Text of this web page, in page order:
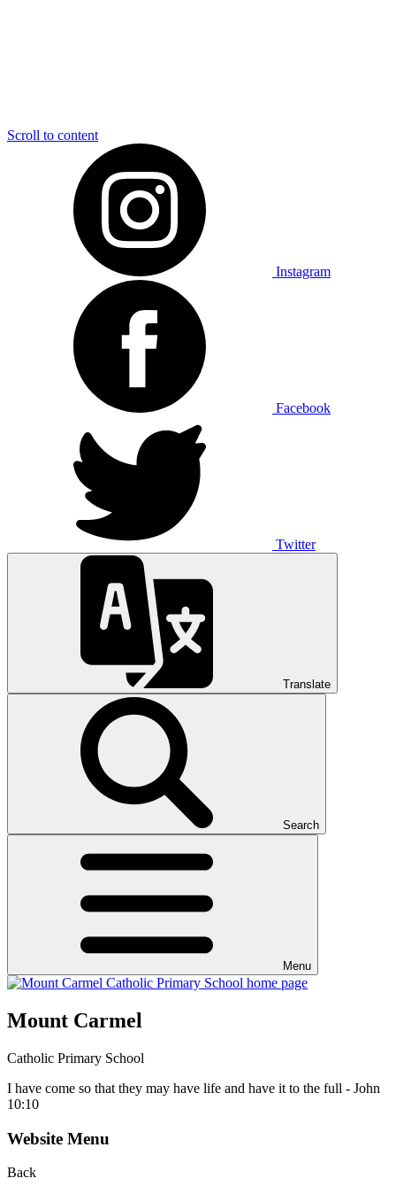
Scroll to content
Instagram
Facebook
Twitter
Translate
Search
Menu
Mount Carmel
Catholic Primary School
I have come so that they may have life and have it to the full - John
10:10
Website Menu
Back